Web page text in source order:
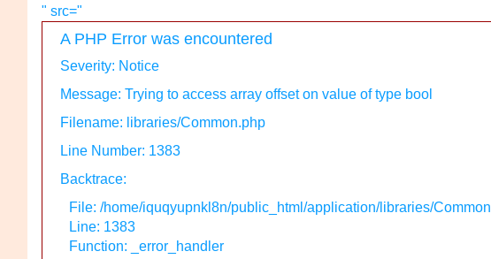
" src="
A PHP Error was encountered
Severity: Notice
Message: Trying to access array offset on value of type bool
Filename: libraries/Common.php
Line Number: 1383
Backtrace:
File: /home/iquqyupnkl8n/public_html/application/libraries/
Line: 1383
Function: _error_handler